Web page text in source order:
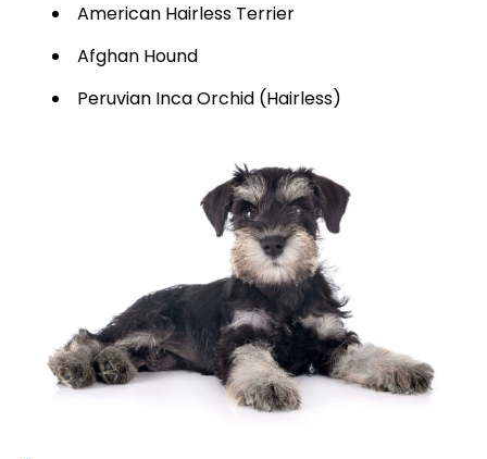
American Hairless Terrier
Afghan Hound
Peruvian Inca Orchid (Hairless)